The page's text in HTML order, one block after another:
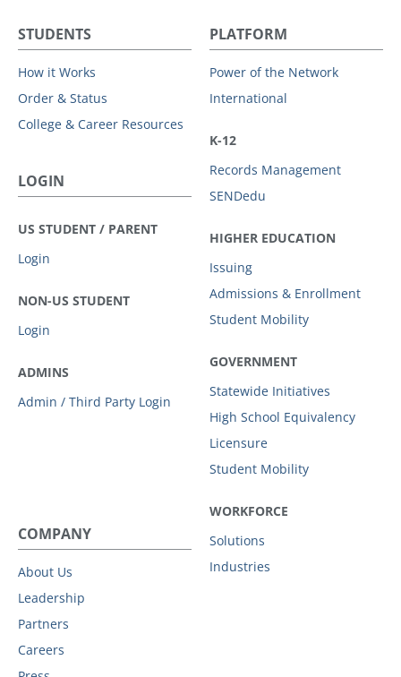
STUDENTS
How it Works
Order & Status
College & Career Resources
LOGIN
US STUDENT / PARENT
Login
NON-US STUDENT
Login
ADMINS
Admin / Third Party Login
PLATFORM
Power of the Network
International
K-12
Records Management
SENDedu
HIGHER EDUCATION
Issuing
Admissions & Enrollment
Student Mobility
GOVERNMENT
Statewide Initiatives
High School Equivalency
Licensure
Student Mobility
WORKFORCE
Solutions
Industries
COMPANY
About Us
Leadership
Partners
Careers